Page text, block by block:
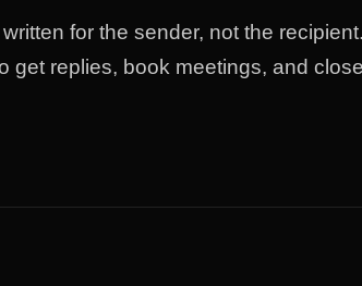
for the sender, not the recipient.
get replies, book meetings, and close